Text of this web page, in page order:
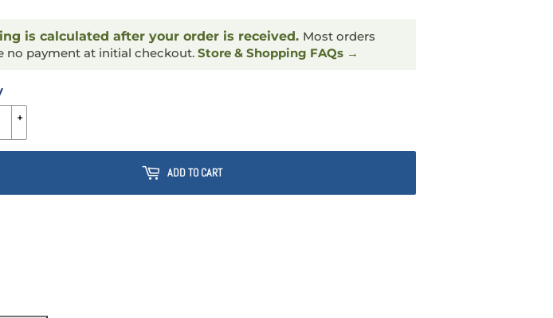
is calculated after your order is received. Most orders
no payment at initial checkout. Store & Shopping FAQs →
+
ADD TO CART